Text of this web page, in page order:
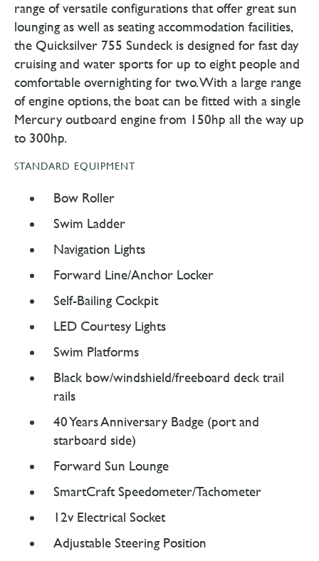
range of versatile configurations that offer great sun
lounging as well as seating accommodation facilities,
the Quicksilver 755 Sundeck is designed for fast day
cruising and water sports for up to eight people and
comfortable overnighting for two. With a large range
of engine options, the boat can be fitted with a single
Mercury outboard engine from 150hp all the way up
to 300hp.
STANDARD EQUIPMENT
Bow Roller
Swim Ladder
Navigation Lights
Forward Line/Anchor Locker
Self-Bailing Cockpit
LED Courtesy Lights
Swim Platforms
Black bow/windshield/freeboard deck trail
rails
40 Years Anniversary Badge (port and
starboard side)
Forward Sun Lounge
SmartCraft Speedometer/Tachometer
12v Electrical Socket
Adjustable Steering Position